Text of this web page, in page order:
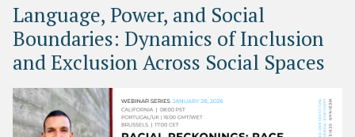
Language, Power, and Social
Boundaries: Dynamics of Inclusion
and Exclusion Across Social Spaces